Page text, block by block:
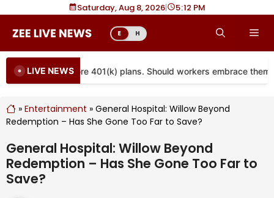
content
Saturday, Aug 8, 2026| 5 12 PM
E H
LIVE NEWS
coming to more 401(k) plans. Should workers embrace them?
» Entertainment » General Hospital: Willow Beyond
Redemption – Has She Gone Too Far to Save?
General Hospital: Willow Beyond
Redemption – Has She Gone Too Far to
Save?